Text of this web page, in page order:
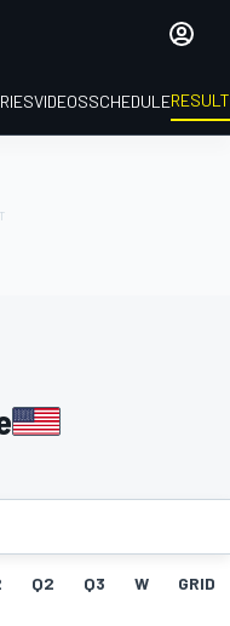
VIDEOSSCHEDULE
Q2 Q3 W GRID